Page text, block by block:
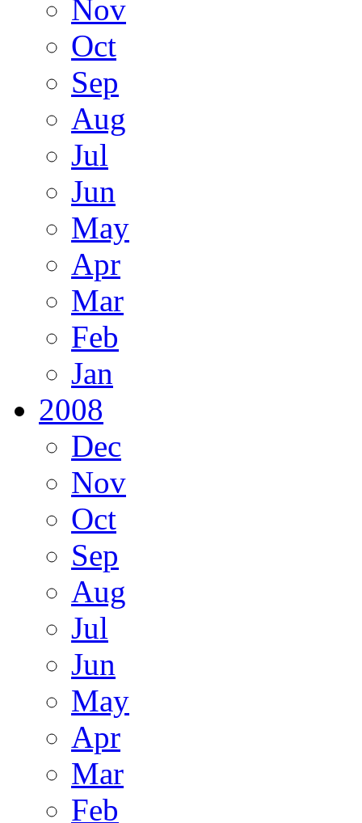
Nov
Oct
Sep
Aug
Jul
Jun
May
Apr
Mar
Feb
Jan
2008
Dec
Nov
Oct
Sep
Aug
Jul
Jun
May
Apr
Mar
Feb